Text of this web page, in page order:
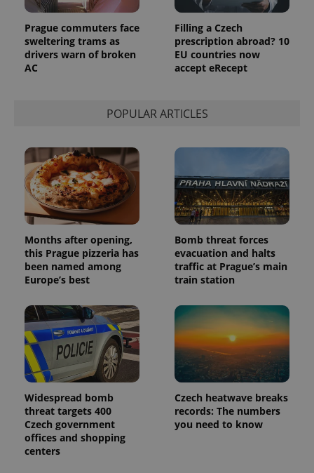
Prague commuters face
sweltering trams as
drivers warn of broken
AC
Filling a Czech
prescription abroad? 10
EU countries now
accept eRecept
POPULAR ARTICLES
Months after opening,
this Prague pizzeria has
been named among
Europe’s best
Bomb threat forces
evacuation and halts
traffic at Prague’s main
train station
Widespread bomb
threat targets 400
Czech government
offices and shopping
centers
Czech heatwave breaks
records: The numbers
you need to know